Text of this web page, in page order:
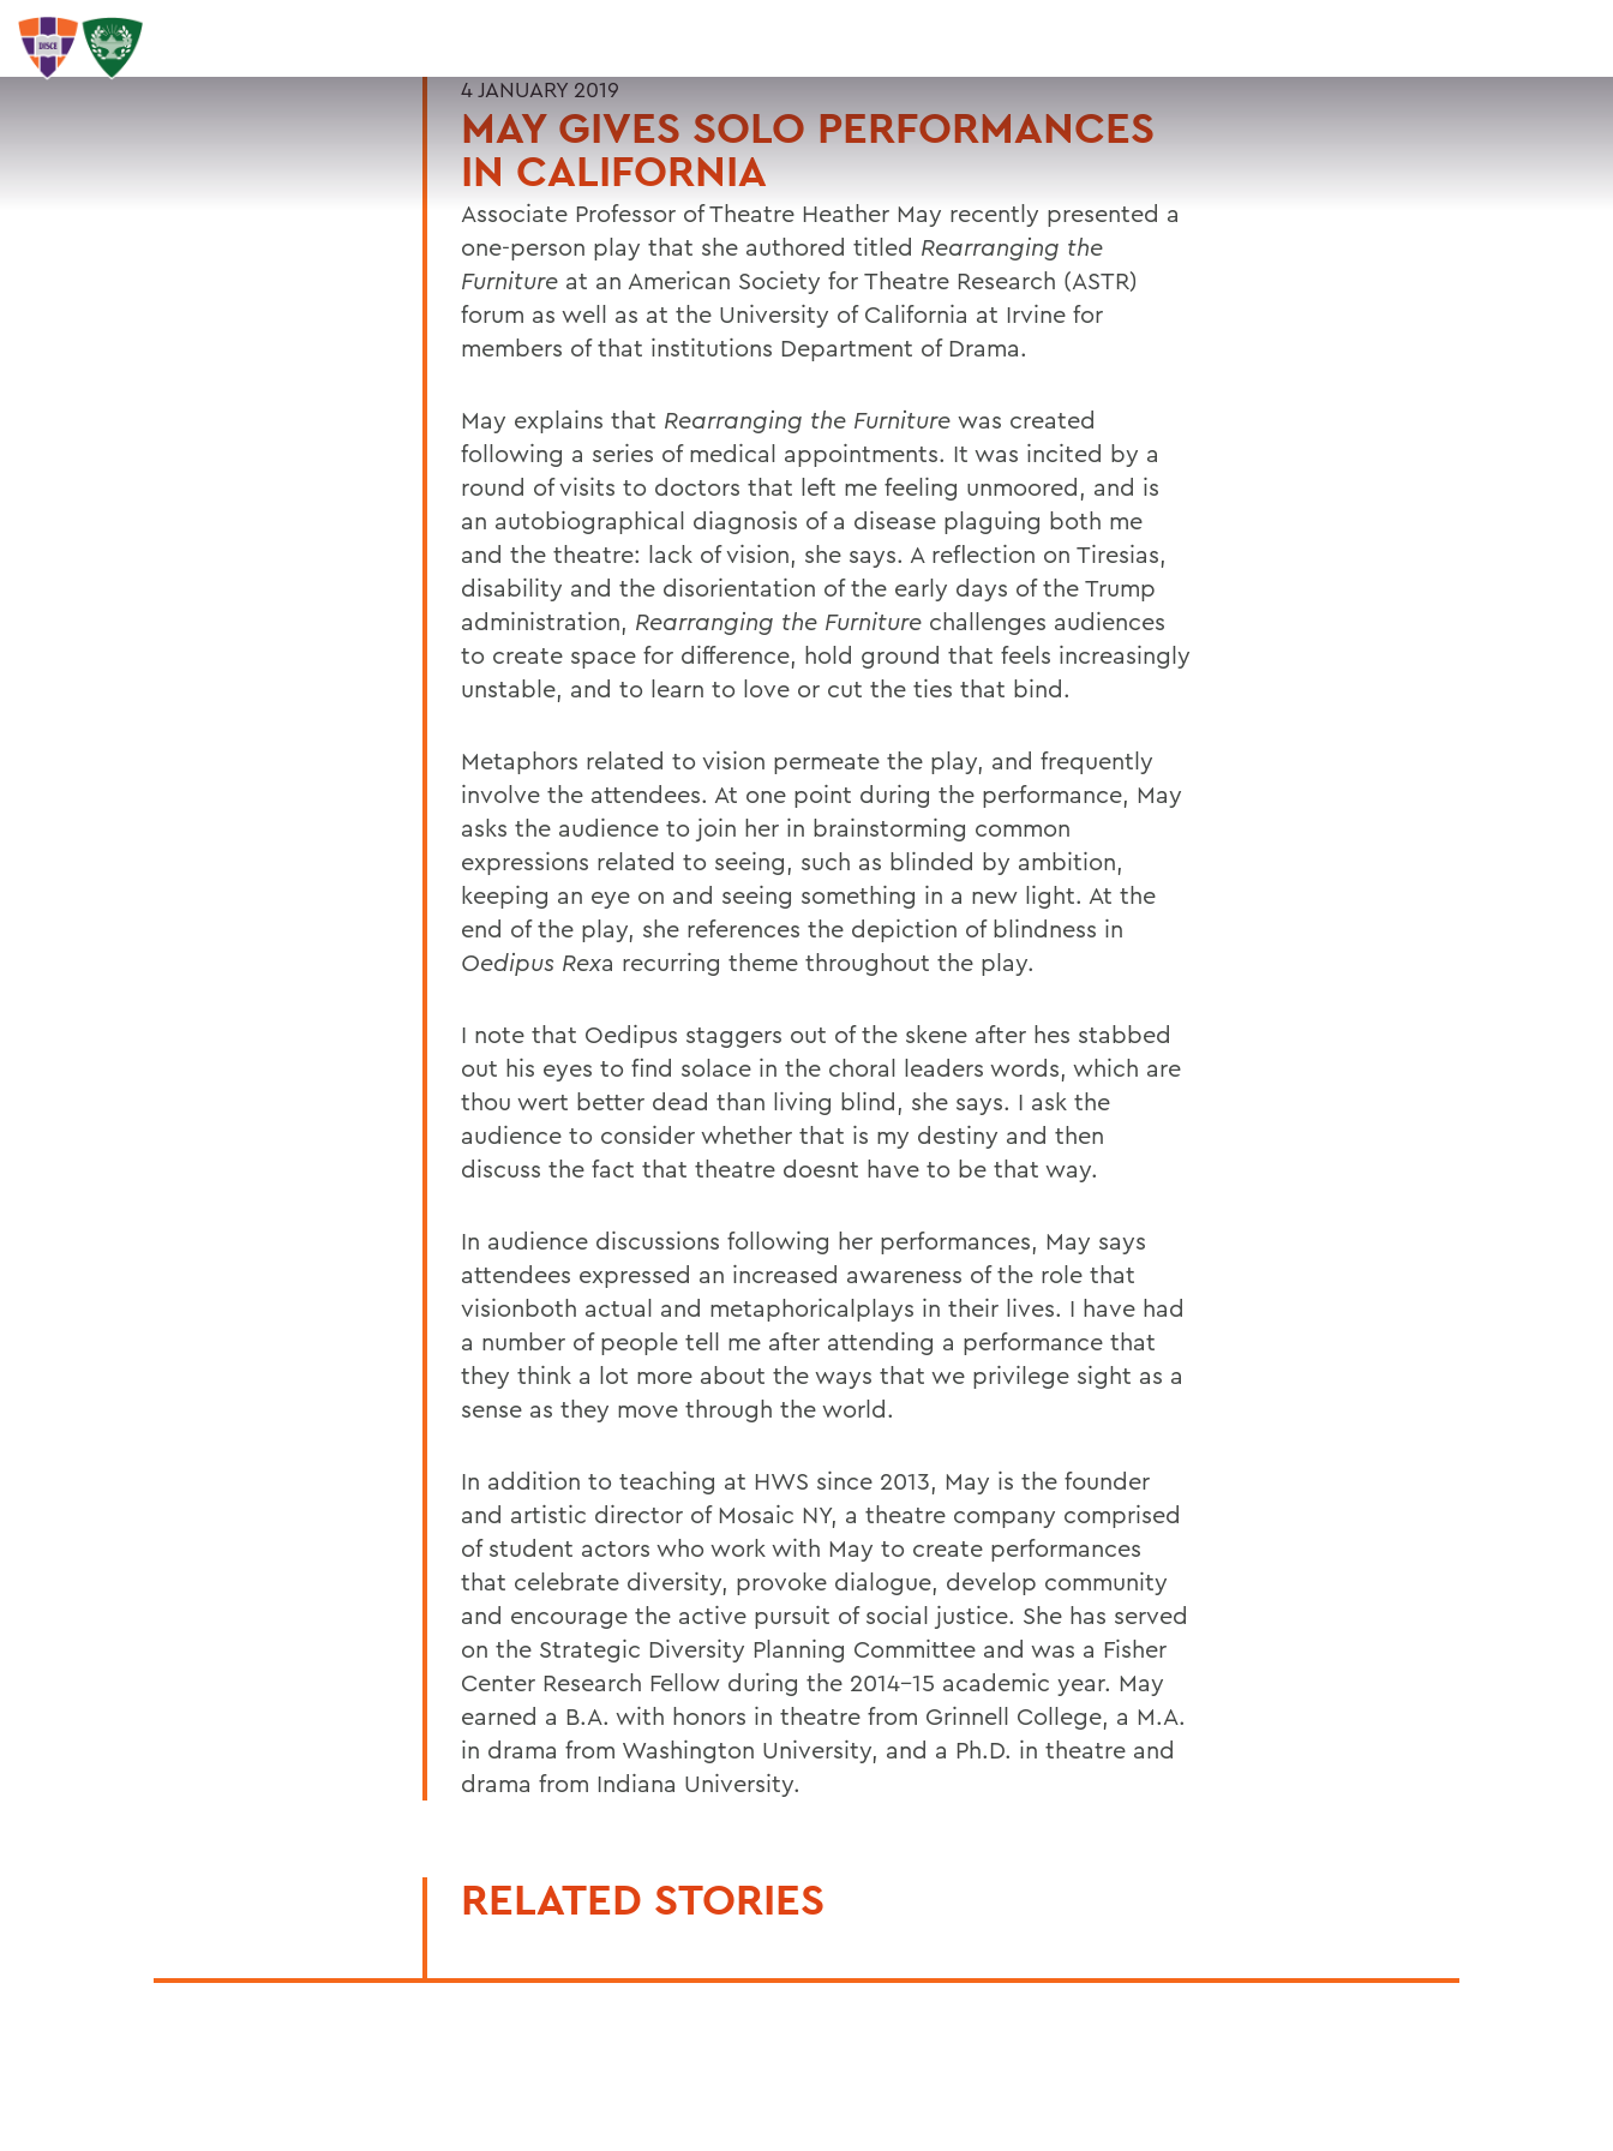
SEARCH
4 JANUARY 2019
MAY GIVES SOLO PERFORMANCES
IN CALIFORNIA
Associate Professor of Theatre Heather May recently presented a
one-person play that she authored titled Rearranging the
Furniture at an American Society for Theatre Research (ASTR)
forum as well as at the University of California at Irvine for
members of that institutions Department of Drama.
May explains that Rearranging the Furniture was created
following a series of medical appointments. It was incited by a
round of visits to doctors that left me feeling unmoored, and is
an autobiographical diagnosis of a disease plaguing both me
and the theatre: lack of vision, she says. A reflection on Tiresias,
disability and the disorientation of the early days of the Trump
administration, Rearranging the Furniture challenges audiences
to create space for difference, hold ground that feels increasingly
unstable, and to learn to love or cut the ties that bind.
Metaphors related to vision permeate the play, and frequently
involve the attendees. At one point during the performance, May
asks the audience to join her in brainstorming common
expressions related to seeing, such as blinded by ambition,
keeping an eye on and seeing something in a new light. At the
end of the play, she references the depiction of blindness in
Oedipus Rexa recurring theme throughout the play.
I note that Oedipus staggers out of the skene after hes stabbed
out his eyes to find solace in the choral leaders words, which are
thou wert better dead than living blind, she says. I ask the
audience to consider whether that is my destiny and then
discuss the fact that theatre doesnt have to be that way.
In audience discussions following her performances, May says
attendees expressed an increased awareness of the role that
visionboth actual and metaphoricalplays in their lives. I have had
a number of people tell me after attending a performance that
they think a lot more about the ways that we privilege sight as a
sense as they move through the world.
In addition to teaching at HWS since 2013, May is the founder
and artistic director of Mosaic NY, a theatre company comprised
of student actors who work with May to create performances
that celebrate diversity, provoke dialogue, develop community
and encourage the active pursuit of social justice. She has served
on the Strategic Diversity Planning Committee and was a Fisher
Center Research Fellow during the 2014-15 academic year. May
earned a B.A. with honors in theatre from Grinnell College, a M.A.
in drama from Washington University, and a Ph.D. in theatre and
drama from Indiana University.
RELATED STORIES